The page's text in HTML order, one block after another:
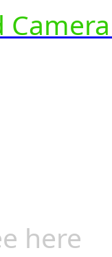
here